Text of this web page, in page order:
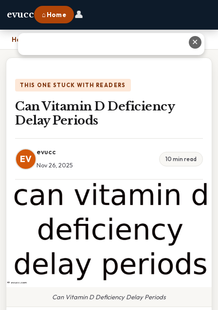
evucc ⌂ Home 👤
Home
THIS ONE STUCK WITH READERS
Can Vitamin D Deficiency
Delay Periods
EV
evucc
Nov 26, 2025
10 min read
Can Vitamin D Deficiency Delay Periods
✕